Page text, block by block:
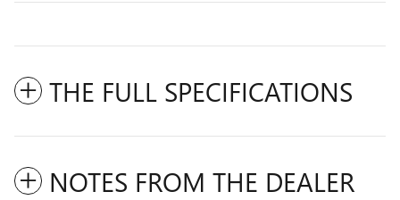
THE FULL SPECIFICATIONS
NOTES FROM THE DEALER